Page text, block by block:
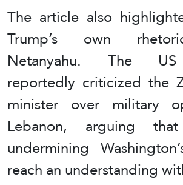
The article also
Trump’s own
Netanyahu. The
reportedly criticized the
minister over military
Lebanon, arguing
undermining
reach an understanding